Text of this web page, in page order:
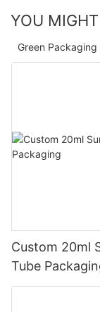
YOU
Green Packaging
Custom 20ml
Tube